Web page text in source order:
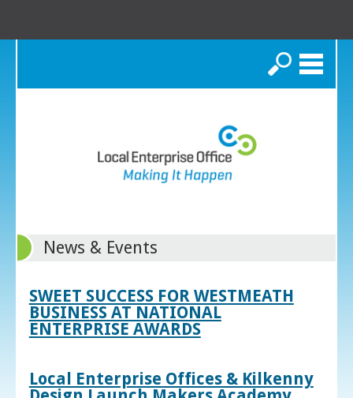
Search
News & Events
SWEET SUCCESS FOR WESTMEATH
BUSINESS AT NATIONAL
ENTERPRISE AWARDS
Local Enterprise Offices & Kilkenny